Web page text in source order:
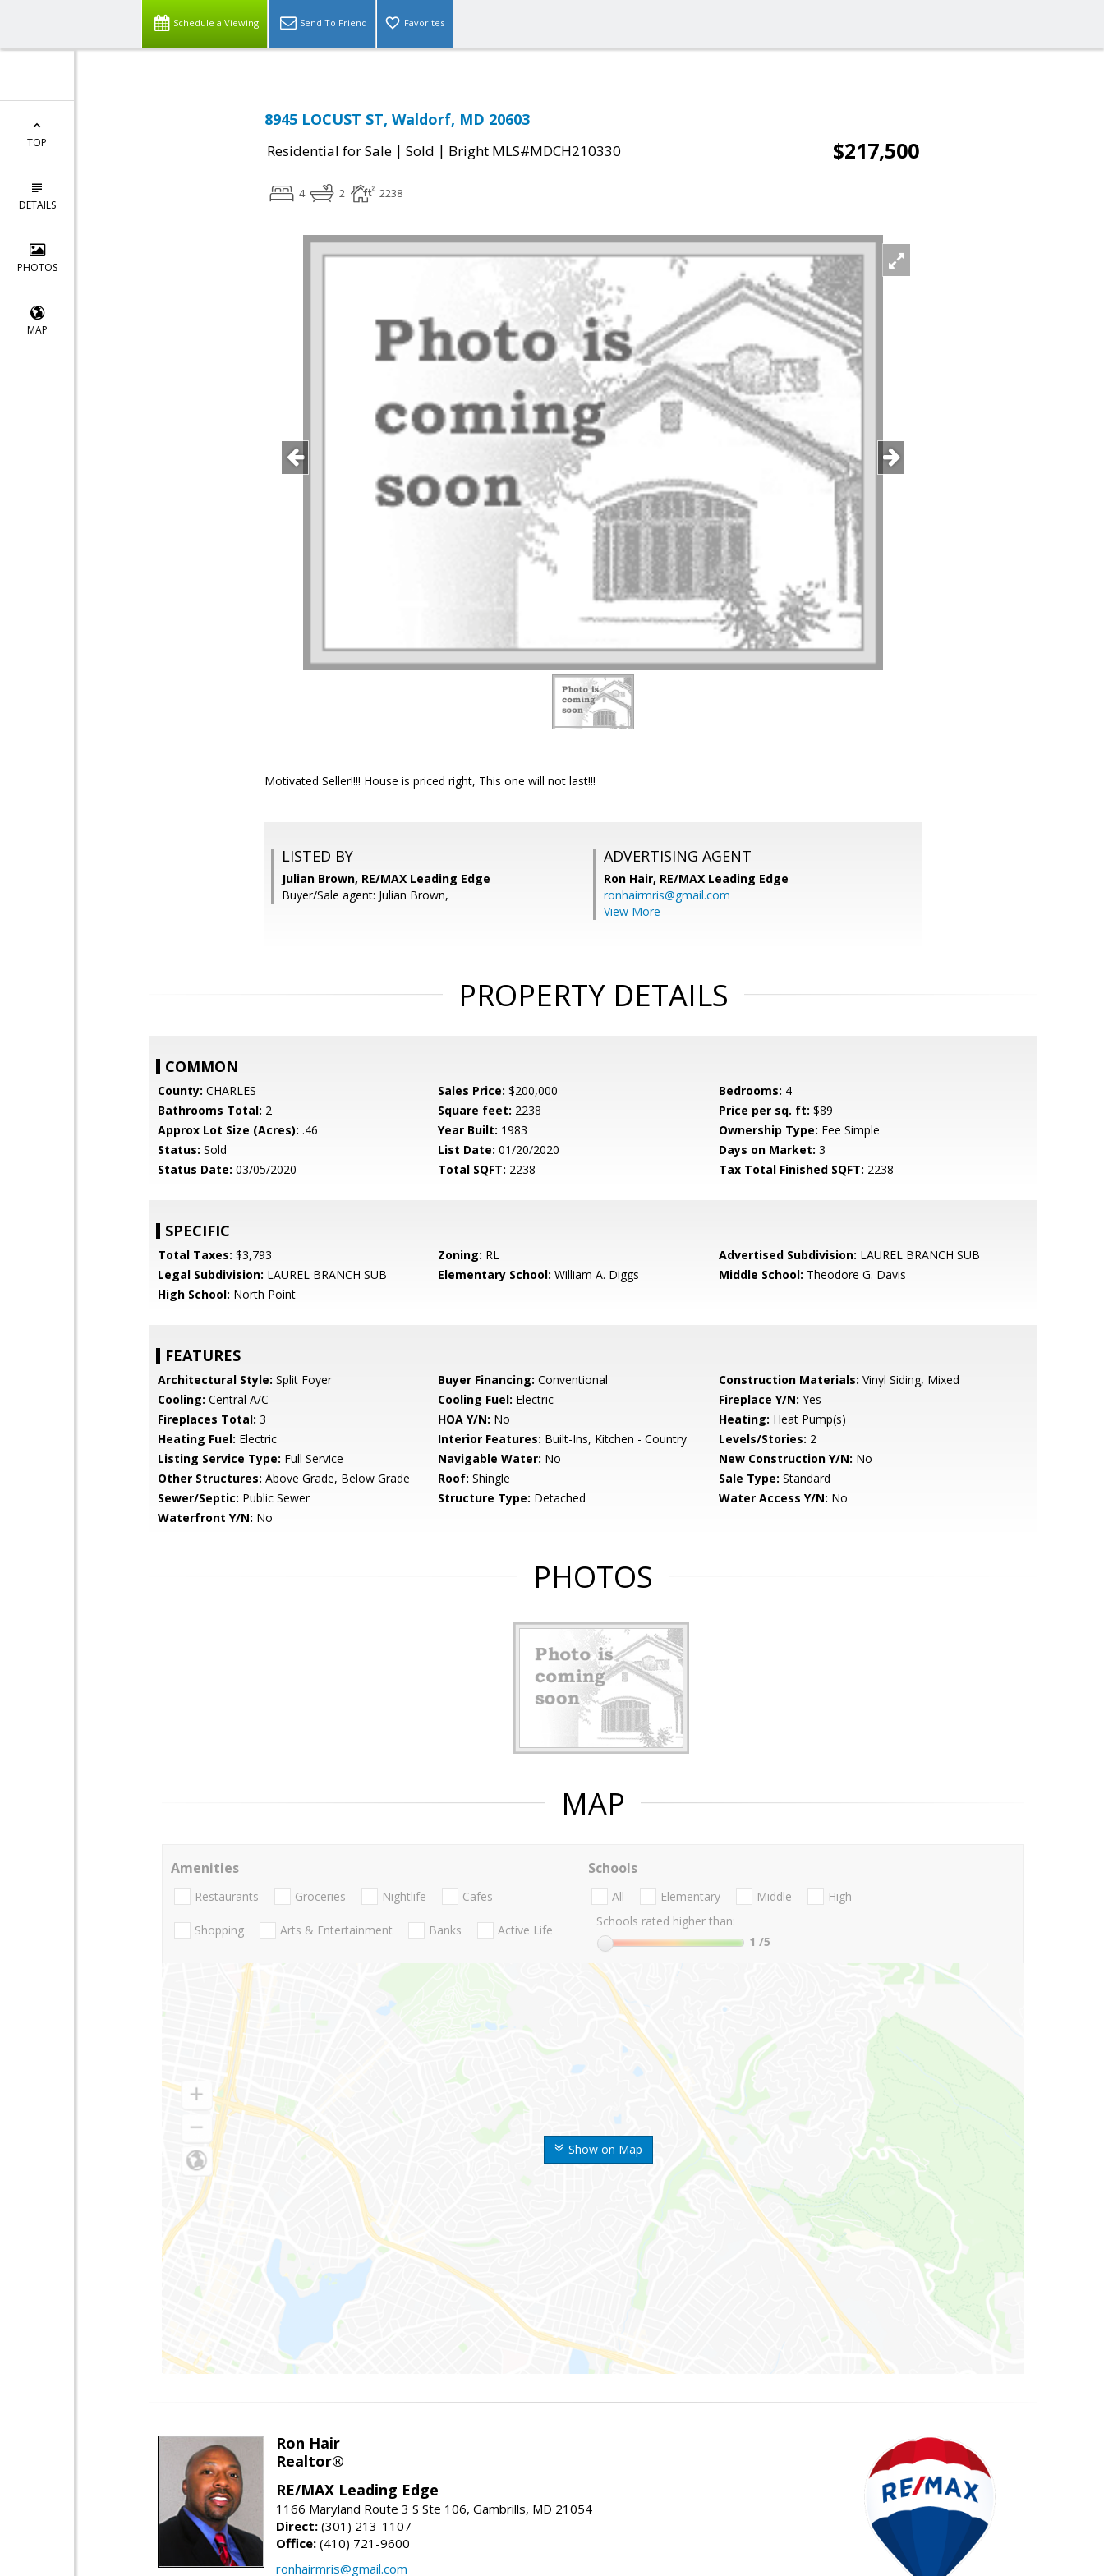
Schedule a Viewing Send To Friend Favorites
TOP
DETAILS
PHOTOS
MAP
8945 LOCUST ST, Waldorf, MD 20603
Residential for Sale | Sold | Bright MLS#MDCH210330 $217,500
4 2 2238
Motivated Seller!!!! House is priced right, This one will not last!!!
LISTED BY
Julian Brown, RE/MAX Leading Edge
Buyer/Sale agent: Julian Brown,
ADVERTISING AGENT
Ron Hair, RE/MAX Leading Edge
ronhairmris@gmail.com
View More
PROPERTY DETAILS
COMMON
County: CHARLES Sales Price: $200,000 Bedrooms: 4
Bathrooms Total: 2 Square feet: 2238 Price per sq. ft: $89
Approx Lot Size (Acres): .46 Year Built: 1983 Ownership Type: Fee Simple
Status: Sold List Date: 01/20/2020 Days on Market: 3
Status Date: 03/05/2020 Total SQFT: 2238 Tax Total Finished SQFT: 2238
SPECIFIC
Total Taxes: $3,793 Zoning: RL Advertised Subdivision: LAUREL BRANCH SUB
Legal Subdivision: LAUREL BRANCH SUB Elementary School: William A. Diggs Middle School: Theodore G. Davis
High School: North Point
FEATURES
Architectural Style: Split Foyer Buyer Financing: Conventional Construction Materials: Vinyl Siding, Mixed
Cooling: Central A/C Cooling Fuel: Electric Fireplace Y/N: Yes
Fireplaces Total: 3 HOA Y/N: No Heating: Heat Pump(s)
Heating Fuel: Electric Interior Features: Built-Ins, Kitchen - Country Levels/Stories: 2
Listing Service Type: Full Service Navigable Water: No New Construction Y/N: No
Other Structures: Above Grade, Below Grade Roof: Shingle Sale Type: Standard
Sewer/Septic: Public Sewer Structure Type: Detached Water Access Y/N: No
Waterfront Y/N: No
PHOTOS
MAP
Show on Map
Amenities
Restaurants Groceries Nightlife Cafes
Shopping Arts & Entertainment Banks Active Life
Schools
All Elementary Middle
High
Schools rated higher than:
1 /5
Ron Hair
Realtor®
RE/MAX Leading Edge
1166 Maryland Route 3 S Ste 106, Gambrills, MD 21054
Direct: (301) 213-1107
Office: (410) 721-9600
ronhairmris@gmail.com